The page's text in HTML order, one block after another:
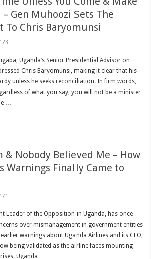
Gen Muhoozi Sets The
To Chris Baryomunsi
123
Uganda’s Senior Presidential Advisor on
Chris Baryomunsi, making it clear that his
unless he seeks reconciliation. In firm words,
of what you say, you will not be a minister
…
& Nobody Believed Me – How
Warnings Finally Came to
171
Leader of the Opposition in Uganda, has once
over mismanagement in government entities
warnings about Uganda Airlines and its CEO,
being validated as the airline faces mounting
Uganda …